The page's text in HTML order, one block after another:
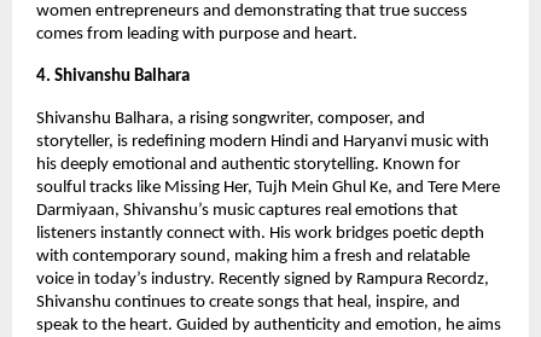
women entrepreneurs and demonstrating that true success
comes from leading with purpose and heart.
4. Shivanshu Balhara
Shivanshu Balhara, a rising songwriter, composer, and
storyteller, is redefining modern Hindi and Haryanvi music with
his deeply emotional and authentic storytelling. Known for
soulful tracks like Missing Her, Tujh Mein Ghul Ke, and Tere Mere
Darmiyaan, Shivanshu’s music captures real emotions that
listeners instantly connect with. His work bridges poetic depth
with contemporary sound, making him a fresh and relatable
voice in today’s industry. Recently signed by Rampura Recordz,
Shivanshu continues to create songs that heal, inspire, and
speak to the heart. Guided by authenticity and emotion, he aims